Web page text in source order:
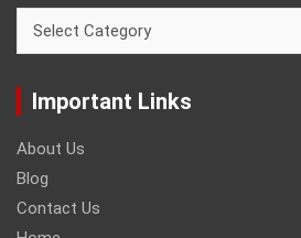
Important Links
About Us
Blog
Contact Us